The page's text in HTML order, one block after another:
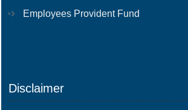
Employees Provident Fund
Disclaimer